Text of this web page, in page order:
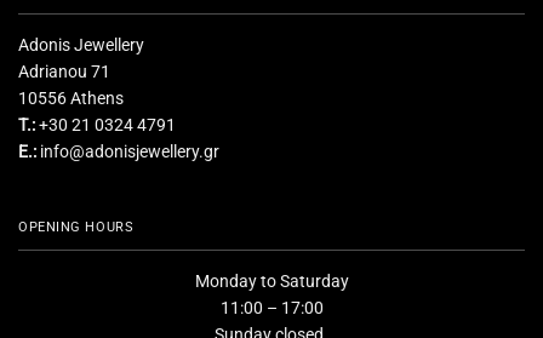
Adonis Jewellery
Adrianou 71
10556 Athens
T.:+30 21 0324 4791
E.: info@adonisjewellery.gr
OPENING HOURS
Monday to Saturday
11:00 – 17:00